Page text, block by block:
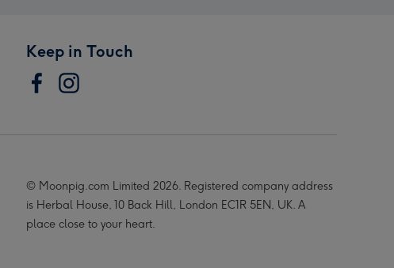
Keep in Touch
© Moonpig.com Limited 2026. Registered company address
is Herbal House, 10 Back Hill, London EC1R 5EN, UK. A
place close to your heart.